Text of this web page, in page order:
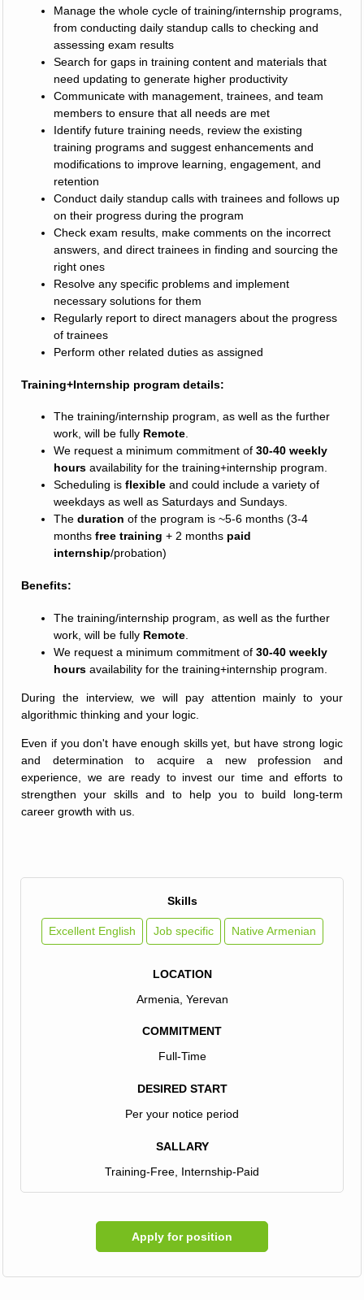
Manage the whole cycle of training/internship programs,
from conducting daily standup calls to checking and
assessing exam results
Search for gaps in training content and materials that
need updating to generate higher productivity
Communicate with management, trainees, and team
members to ensure that all needs are met
Identify future training needs, review the existing
training programs and suggest enhancements and
modifications to improve learning, engagement, and
retention
Conduct daily standup calls with trainees and follows up
on their progress during the program
Check exam results, make comments on the incorrect
answers, and direct trainees in finding and sourcing the
right ones
Resolve any specific problems and implement
necessary solutions for them
Regularly report to direct managers about the progress
of trainees
Perform other related duties as assigned
Training+Internship program details:
The training/internship program, as well as the further
work, will be fully Remote.
We request a minimum commitment of30-40 weekly
hours availability for the training+internship program.
Scheduling isflexible and could include a variety of
weekdays as well as Saturdays and Sundays.
Theduration of the program is ~5-6 months (3-4
monthsfree training + 2 months paid
internship/probation)
Benefits:
The training/internship program, as well as the further
work, will be fully Remote
We request a minimum commitment of30-40 weekly
hours availability for the training+internship program.
During the interview, we will pay attention mainly to your
algorithmic thinking and your logic.
Even if you don't have enough skills yet, but have strong logic
and determination to acquire a new profession and
experience, we are ready to invest our time and efforts to
strengthen your skills and to help you to build long-term
career growth with us.
Skills
Excellent English Job specific Native Armenian
LOCATION
Armenia, Yerevan
COMMITMENT
Full-Time
DESIRED START
Per your notice period
SALLARY
Training-Free, Internship-Paid
Apply for position